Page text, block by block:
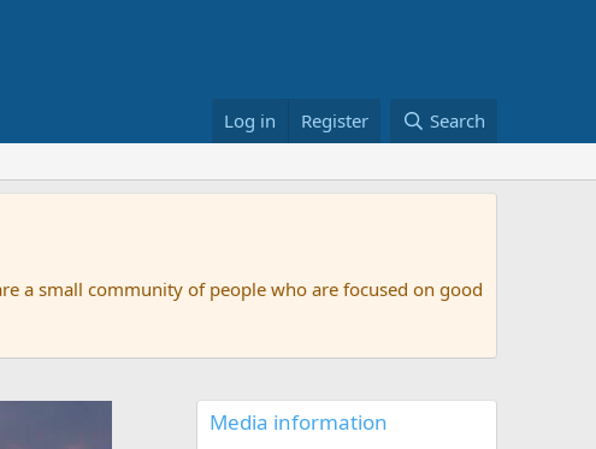
Log in Register Search
a small community of people who are focused on good
Media information